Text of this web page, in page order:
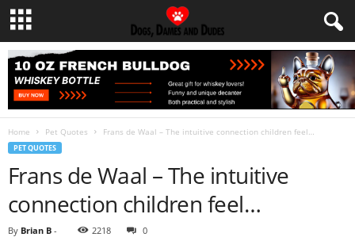
Home Pet Quotes Frans de Waal – The intuitive connection children feel…
PET QUOTES
Frans de Waal – The intuitive
connection children feel…
By Brian B - 2218 0